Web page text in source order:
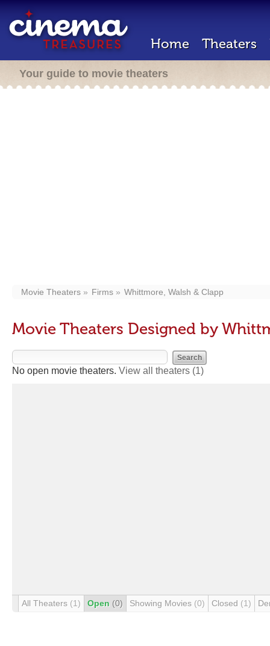
Home Theaters
Your guide to movie theaters
Movie Theaters Firms Whittmore, Walsh & Clapp
Movie Theaters Designed by
No open movie theaters. View all theaters (1)
All Theaters (1) Open (0) Showing Movies (0) Closed (1)